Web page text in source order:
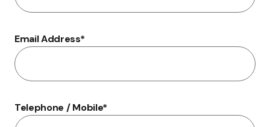
Email Address*
Telephone / Mobile*